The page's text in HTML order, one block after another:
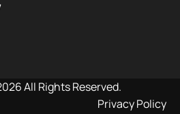
All Rights Reserved.
Privacy Policy